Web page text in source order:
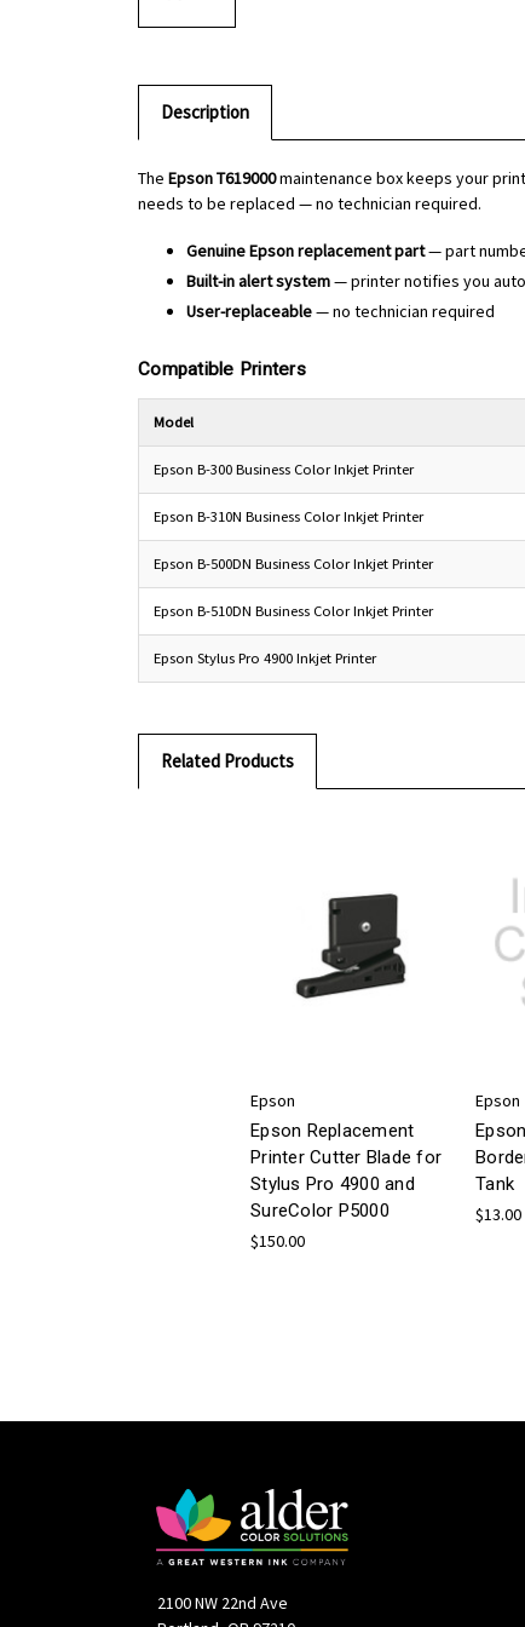
Description
The Epson T619000maintenance box keeps your
needs to be replaced — no technician required.
Genuine Epson replacement part— part
Built-in alert system— printer notifies you
User-replaceable— no technician required
Compatible Printers
Model
Epson B-300 Business Color Inkjet Printer
Epson B-310N Business Color Inkjet Printer
Epson B-500DN Business Color Inkjet Printer
Epson B-510DN Business Color Inkjet Printer
Epson Stylus Pro 4900 Inkjet Printer
Related Products
Epson
Epson Replacement
Printer Cutter Blade for
Stylus Pro 4900 and
SureColor P5000
$150.00
Epson
Tank
$13.00
2100 NW 22nd Ave